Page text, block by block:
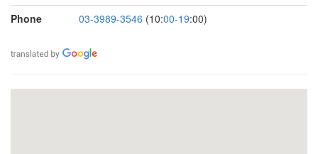
Phone
03-3989-3546 (10:00-19:00)